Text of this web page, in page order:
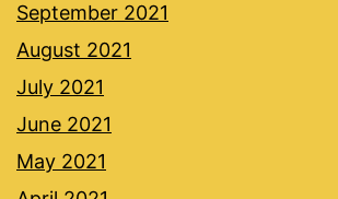
September 2021
August 2021
July 2021
June 2021
May 2021